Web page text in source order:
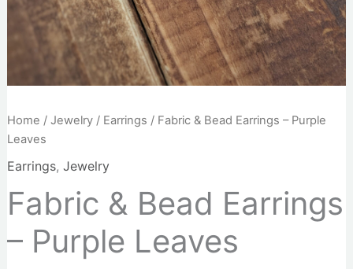
Home / Jewelry/ Earrings / Fabric & Bead Earrings – Purple
Leaves
Earrings, Jewelry
Fabric & Bead Earrings
– Purple Leaves